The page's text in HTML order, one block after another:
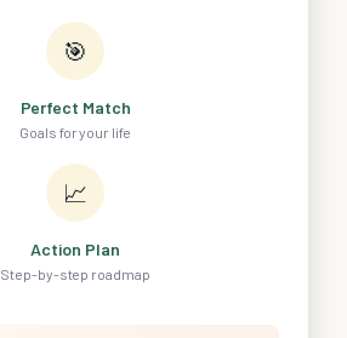
🎯
Perfect Match
Goals for your life
📈
Action Plan
Step-by-step roadmap